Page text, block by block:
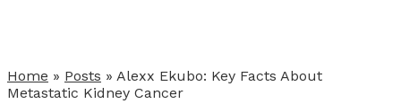
Home » Posts » Alexx Ekubo: Key Facts About
Metastatic Kidney Cancer